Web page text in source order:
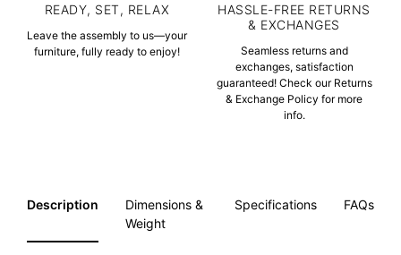
READY, SET, RELAX
Leave the assembly to us—your
furniture, fully ready to enjoy!
HASSLE-FREE RETURNS
& EXCHANGES
Seamless returns and
exchanges, satisfaction
guaranteed! Check our Returns
& Exchange Policy for more
info.
Description
Dimensions &
Weight
Specifications FAQs